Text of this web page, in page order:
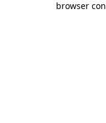
browser